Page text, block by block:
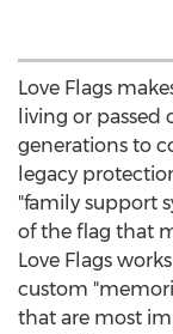
Love Flags
living or
generations to
legacy
"family support
of the flag that
Love Flags
custom
that are most